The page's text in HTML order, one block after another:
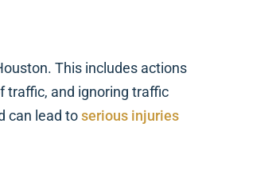
This includes actions
traffic, and ignoring traffic
can lead toserious injuries